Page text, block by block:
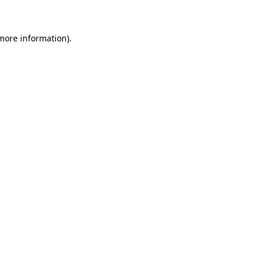
information).